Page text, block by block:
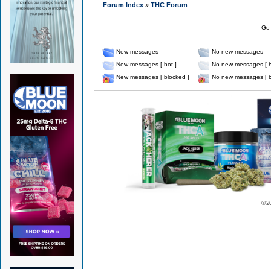
Forum Index» THC Forum
New messages
No new messages
New messages [ hot ]
No new messages [
New messages [ blocked ]
No new messages [
©